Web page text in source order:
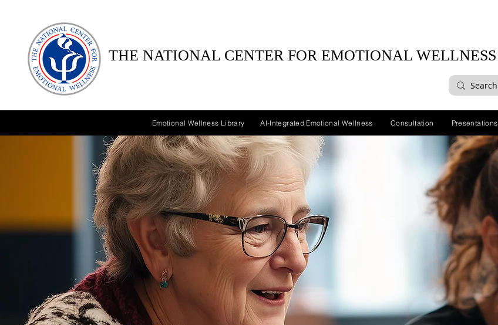
THE NATIONAL CENTER FOR EMOTIONAL WELLNESS
Emotional Wellness Library AI-Integrated Emotional Wellness Consultation Presentations